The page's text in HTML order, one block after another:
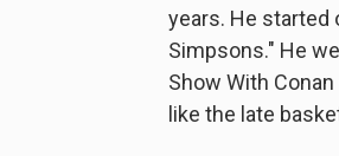
years. He started
Simpsons." He
Show With
like the late